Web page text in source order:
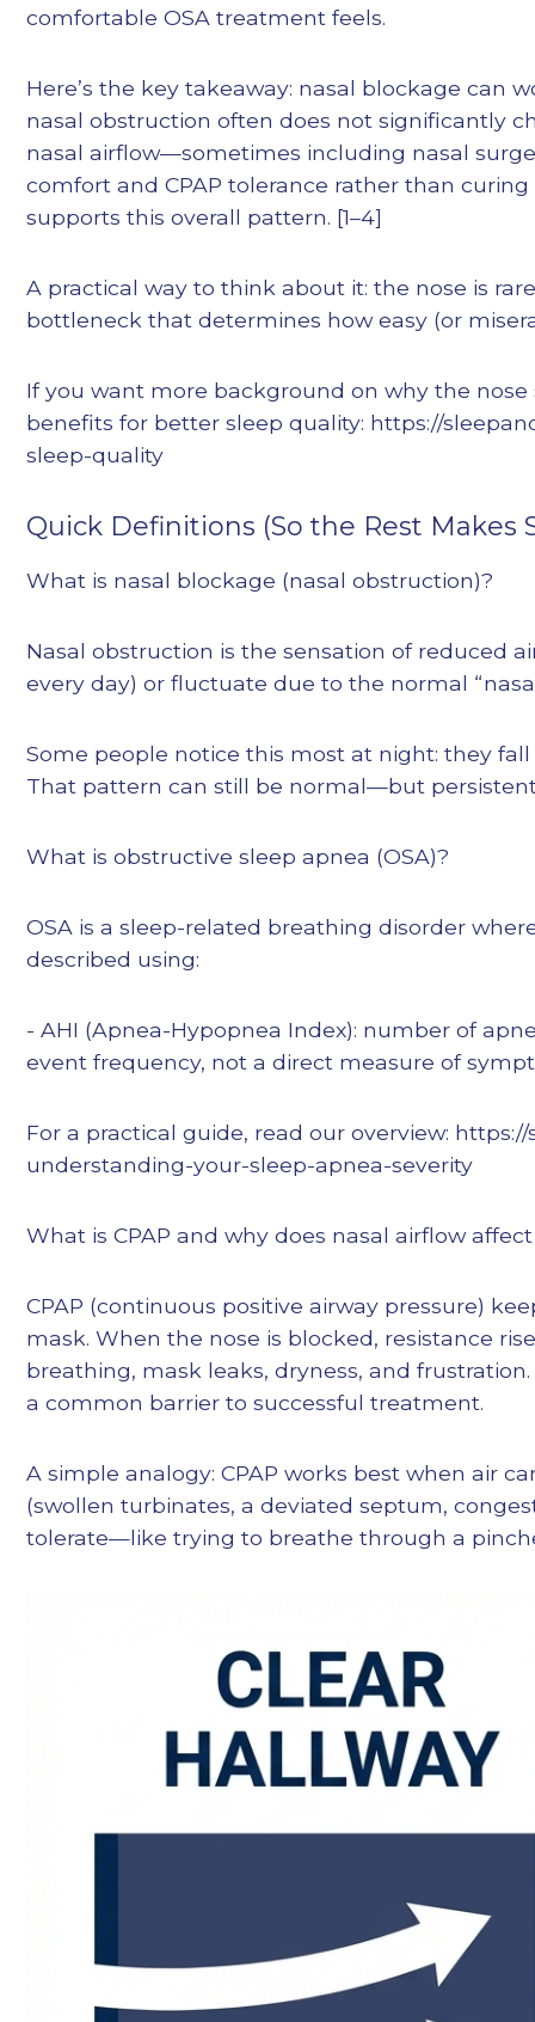
comfortable OSA treatment feels.
Here’s the key takeaway: nasal blockage can
nasal obstruction often does not significantly
nasal airflow—sometimes including nasal
comfort and CPAP tolerance rather than
supports this overall pattern. [1–4]
A practical way to think about it: the nose is
bottleneck that determines how easy (or
If you want more background on why the
benefits for better sleep quality: https://
sleep-quality
Quick Definitions (So the Rest Makes
What is nasal blockage (nasal obstruction)?
Nasal obstruction is the sensation of reduced
every day) or fluctuate due to the normal
Some people notice this most at night: they
That pattern can still be normal—but
What is obstructive sleep apnea (OSA)?
OSA is a sleep-related breathing disorder
described using:
- AHI (Apnea-Hypopnea Index): number of
event frequency, not a direct measure of
For a practical guide, read our overview:
understanding-your-sleep-apnea-severity
What is CPAP and why does nasal airflow
CPAP (continuous positive airway pressure)
mask. When the nose is blocked, resistance
breathing, mask leaks, dryness, and
a common barrier to successful treatment.
A simple analogy: CPAP works best when air
(swollen turbinates, a deviated septum,
tolerate—like trying to breathe through a